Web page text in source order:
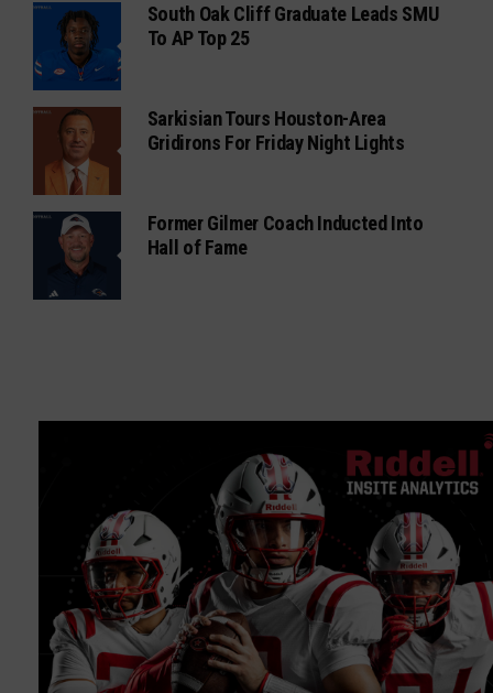
South Oak Cliff Graduate Leads SMU
To AP Top 25
Sarkisian Tours Houston-Area
Gridirons For Friday Night Lights
Former Gilmer Coach Inducted Into
Hall of Fame